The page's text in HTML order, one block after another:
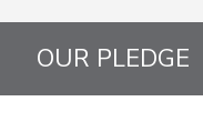
OUR PLEDGE